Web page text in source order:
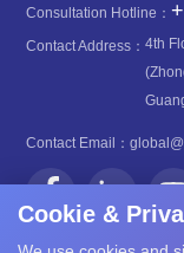
Cookie &
Consultation Hotline：
Contact Address：4th
Contact Email：